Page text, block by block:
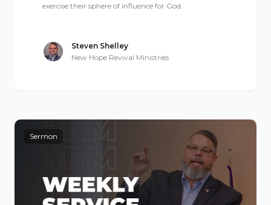
exercise their sphere of influence for God.
Steven Shelley
New Hope Revival Ministries
Sermon